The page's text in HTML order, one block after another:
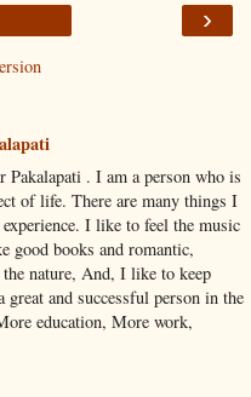
›
. I am a person who is
of life. There are many things I
I like to feel the music
good books and romantic,
nature, And, I like to keep
and successful person in the
education, More work,